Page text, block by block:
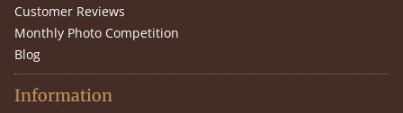
Customer Reviews
Monthly Photo Competition
Blog
Information